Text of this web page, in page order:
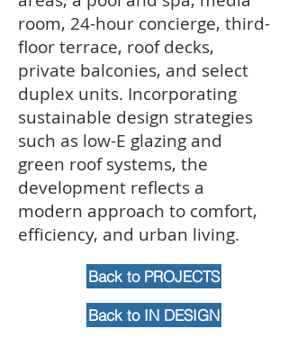
room, 24-hour concierge, third-
floor terrace, roof decks,
private balconies, and select
duplex units. Incorporating
sustainable design strategies
such as low-E glazing and
green roof systems, the
development reflects a
modern approach to comfort,
efficiency, and urban living.
Back to PROJECTS
Back to IN DESIGN